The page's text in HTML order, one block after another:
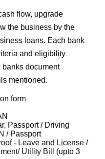
flow, upgrade
the business by the
loans. Each bank
and eligibility
banks document
mentioned.
form
Passport / Driving
/ Passport
- Leave and License /
Utility Bill (upto 3